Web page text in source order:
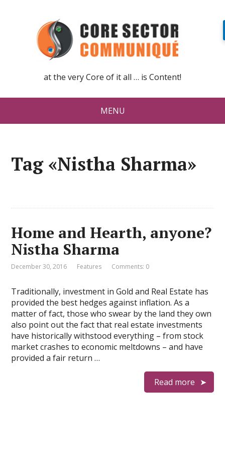
at the very Core of it all … is Content!
MENU
Tag «Nistha Sharma»
Home and Hearth, anyone?
Nistha Sharma
December 30, 2016 Features Comments: 0
Traditionally, investment in Gold and Real Estate has
provided the best hedges against inflation. As a
matter of fact, those who swear by the land they own
also point out the fact that real estate investments
have historically withstood everything – from stock
market crashes to economic meltdowns – and have
provided a fair return …
Read more